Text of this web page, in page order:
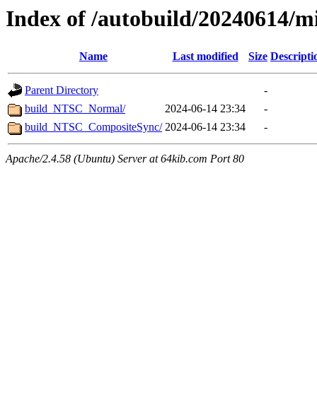
Index of /autobuild/20240614/
Name Last modified Size
Parent Directory
-
build_NTSC_Normal/
2024-06-14 23:34
-
build_NTSC_CompositeSync/ 2024-06-14 23:34 -
Apache/2.4.58 (Ubuntu) Server at 64kib.com Port 80